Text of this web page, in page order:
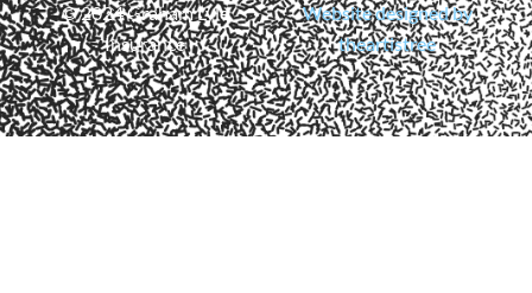
© 2024 Graham Lyle
Insurance
Website designed by
theartistree